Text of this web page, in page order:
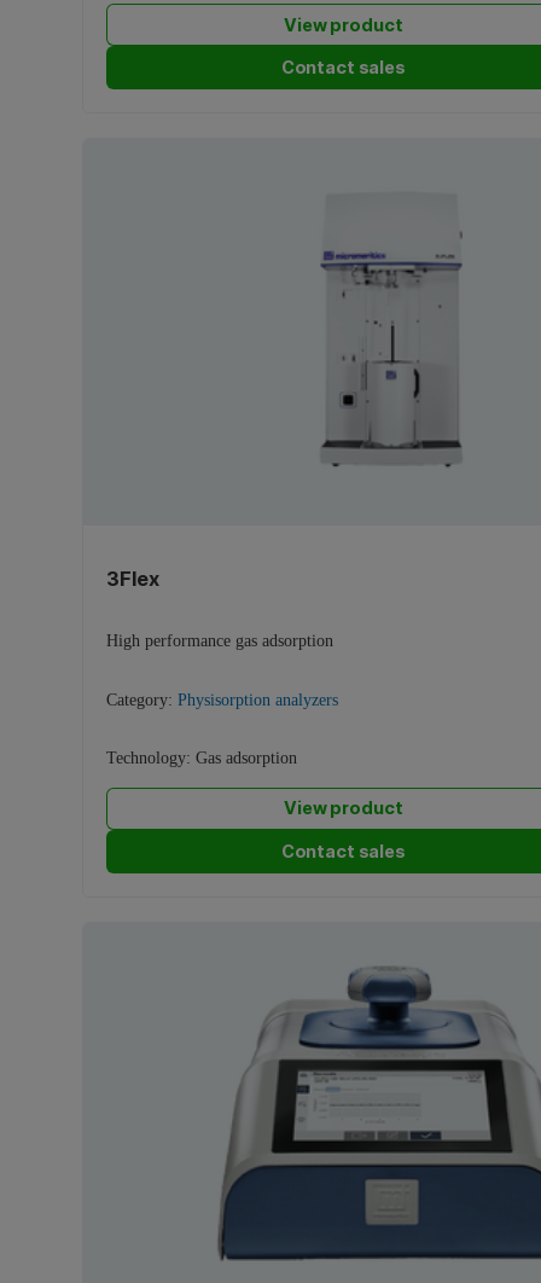
View product
Contact sales
3Flex
High performance gas adsorption
Category:Physisorption analyzers
Technology:Gas adsorption
View product
Contact sales